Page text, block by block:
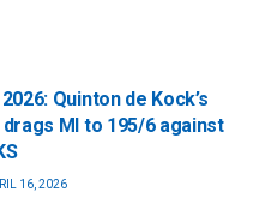
2026: Quinton de Kock’s
MI to 195/6 against
16, 2026